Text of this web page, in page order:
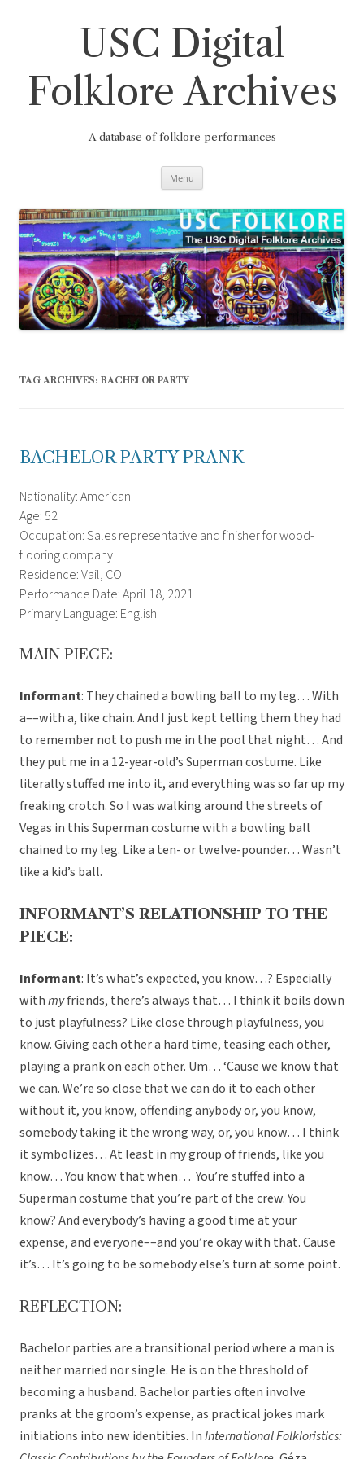
USC Digital
Folklore Archives
A database of folklore performances
Menu
TAG ARCHIVES: BACHELOR PARTY
BACHELOR PARTY PRANK
Nationality: American
Age: 52
Occupation: Sales representative and finisher for wood-
flooring company
Residence: Vail, CO
Performance Date: April 18, 2021
Primary Language: English
MAIN PIECE:
Informant: They chained a bowling ball to my leg… With
a––with a, like chain. And I just kept telling them they had
to remember not to push me in the pool that night… And
they put me in a 12-year-old’s Superman costume. Like
literally stuffed me into it, and everything was so far up my
freaking crotch. So I was walking around the streets of
Vegas in this Superman costume with a bowling ball
chained to my leg. Like a ten- or twelve-pounder… Wasn’t
like a kid’s ball.
INFORMANT’S RELATIONSHIP TO THE
PIECE:
Informant: It’s what’s expected, you know…? Especially
withmyfriends, there’s always that… I think it boils down
to just playfulness? Like close through playfulness, you
know. Giving each other a hard time, teasing each other,
playing a prank on each other. Um… ‘Cause we know that
we can. We’re so close that we can do it to each other
without it, you know, offending anybody or, you know,
somebody taking it the wrong way, or, you know… I think
it symbolizes… At least in my group of friends, like you
know… You know that when… You’re stuffed into a
Superman costume that you’re part of the crew. You
know? And everybody’s having a good time at your
expense, and everyone––and you’re okay with that. Cause
it’s… It’s going to be somebody else’s turn at some point.
REFLECTION:
Bachelor parties are a transitional period where a man is
neither married nor single. He is on the threshold of
becoming a husband. Bachelor parties often involve
pranks at the groom’s expense, as practical jokes mark
initiations into new identities. InInternational Folkloristics: